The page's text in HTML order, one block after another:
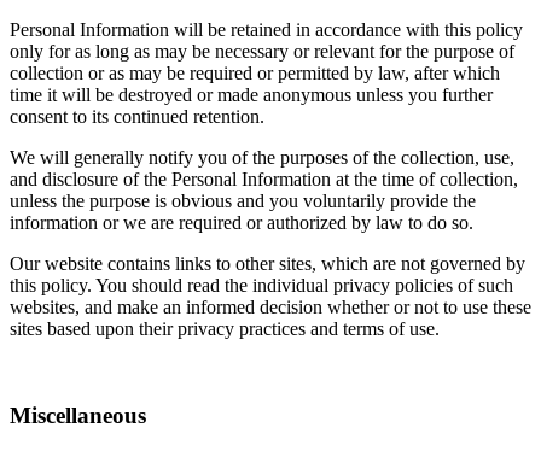
Personal Information will be retained in accordance with this policy
only for as long as may be necessary or relevant for the purpose of
collection or as may be required or permitted by law, after which
time it will be destroyed or made anonymous unless you further
consent to its continued retention.
We will generally notify you of the purposes of the collection, use,
and disclosure of the Personal Information at the time of collection,
unless the purpose is obvious and you voluntarily provide the
information or we are required or authorized by law to do so.
Our website contains links to other sites, which are not governed by
this policy. You should read the individual privacy policies of such
websites, and make an informed decision whether or not to use these
sites based upon their privacy practices and terms of use.
Miscellaneous